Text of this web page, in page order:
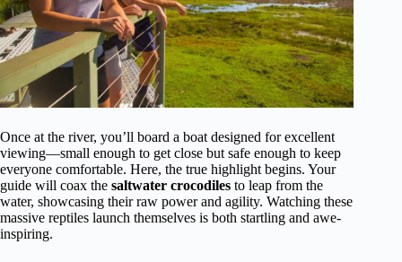
Once at the river, you’ll board a boat designed for excellent
viewing—small enough to get close but safe enough to keep
everyone comfortable. Here, the true highlight begins. Your
guide will coax the saltwater crocodiles to leap from the
water, showcasing their raw power and agility. Watching these
massive reptiles launch themselves is both startling and awe-
inspiring.